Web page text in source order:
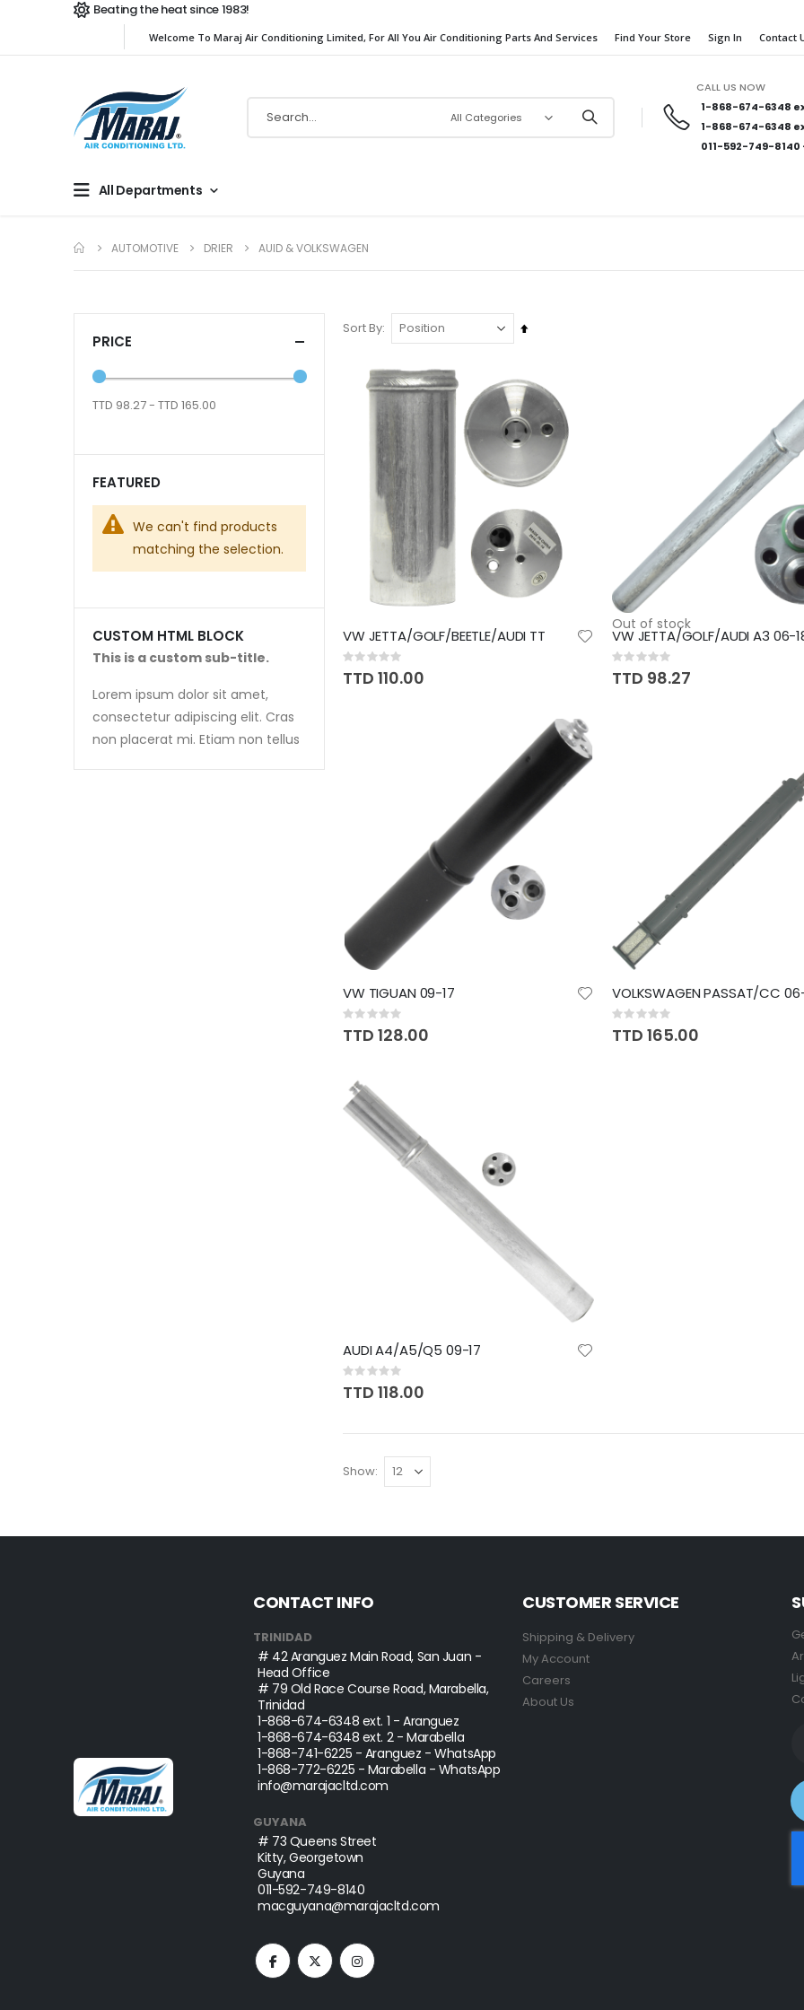
Beating the heat since 1983!
Welcome To Maraj Air Conditioning Limited, For All You Air Conditioning Parts And Services Find Your Store Sign In Contact
CALL US NOW
1-868-674-6348
1-868-674-6348
011-592-749-8140
All Departments
AUTOMOTIVE DRIER AUID & VOLKSWAGEN
Sort By
Set
VW JETTA/GOLF/BEETLE/AUDI TT
Rating:
0%
TTD 110.00
Out of stock
VW JETTA/GOLF/AUDI A3 06-
Rating:
0%
TTD 98.27
VW TIGUAN 09-17
Rating:
0%
TTD 128.00
VOLKSWAGEN PASSAT/CC
Rating:
0%
TTD 165.00
AUDI A4/A5/Q5 09-17
Rating:
0%
TTD 118.00
Show
PRICE
TTD 98.27 - TTD 165.00
FEATURED
We can't find products
matching the selection.
CUSTOM HTML BLOCK
This is a custom sub-title.
Lorem ipsum dolor sit amet,
consectetur adipiscing elit. Cras
non placerat mi. Etiam non tellus
CONTACT INFO
TRINIDAD
# 42 Aranguez Main Road, San Juan -
Head Office
# 79 Old Race Course Road, Marabella,
Trinidad
1-868-674-6348 ext. 1 - Aranguez
1-868-674-6348 ext. 2 - Marabella
1-868-741-6225 - Aranguez - WhatsApp
1-868-772-6225 - Marabella - WhatsApp
info@marajacltd.com
GUYANA
# 73 Queens Street
Kitty, Georgetown
Guyana
011-592-749-8140
macguyana@marajacltd.com
CUSTOMER SERVICE
Shipping & Delivery
My Account
Careers
About Us